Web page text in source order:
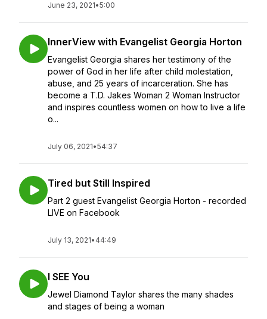
June 23, 2021•5:00
InnerView with Evangelist Georgia Horton
Evangelist Georgia shares her testimony of the
power of God in her life after child molestation,
abuse, and 25 years of incarceration. She has
become a T.D. Jakes Woman 2 Woman Instructor
and inspires countless women on how to live a life
o...
July 06, 2021•54:37
Tired but Still Inspired
Part 2 guest Evangelist Georgia Horton - recorded
LIVE on Facebook
July 13, 2021• 44:49
I SEE You
Jewel Diamond Taylor shares the many shades
and stages of being a woman